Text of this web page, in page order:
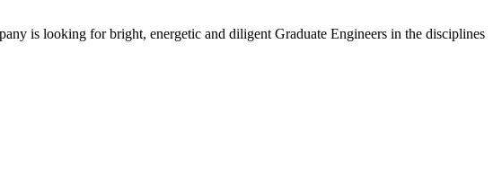
is looking for bright, energetic and diligent Graduate Engineers in the disciplines